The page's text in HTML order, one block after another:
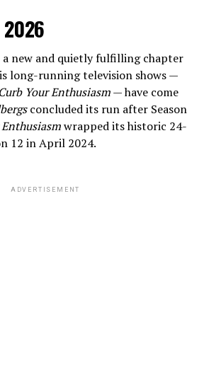
a new and quietly fulfilling chapter
long-running television shows —
Curb Your Enthusiasm— have come
concluded its run after Season
wrapped its historic 24-
12 in April 2024.
ADVERTISEMENT